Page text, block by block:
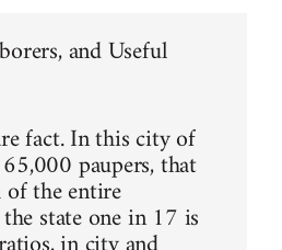
and Useful
fact. In this city of
paupers, that
of the entire
state one in 17 is